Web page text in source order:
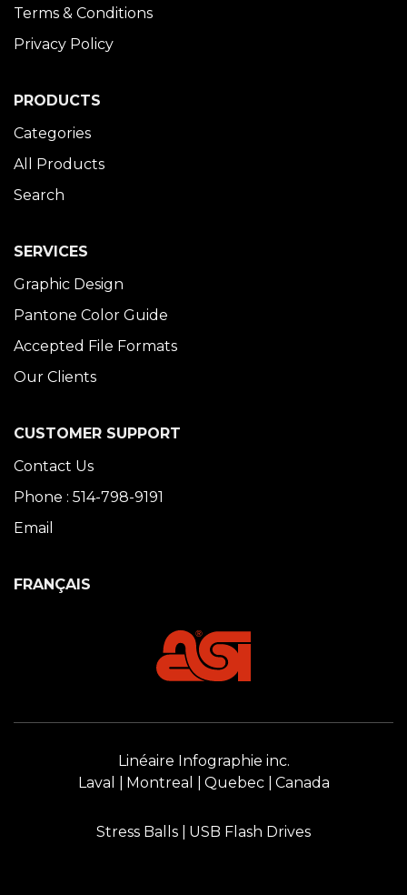
Terms & Conditions
Privacy Policy
PRODUCTS
Categories
All Products
Search
SERVICES
Graphic Design
Pantone Color Guide
Accepted File Formats
Our Clients
CUSTOMER SUPPORT
Contact Us
Phone : 514-798-9191
Email
FRANÇAIS
Linéaire Infographie inc.
Laval
Montreal Quebec Canada
Stress Balls USB Flash Drives